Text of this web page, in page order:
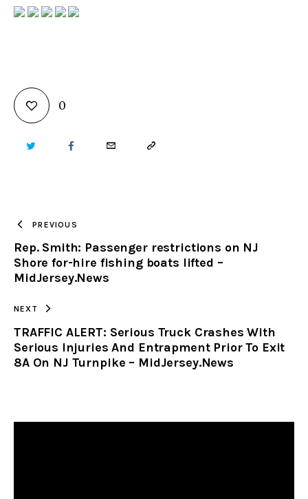
0
TWITTER FACEBOOKEMAIL COPY
CLIPBOARD
PREVIOUS
Rep. Smith: Passenger restrictions on NJ
Shore for-hire fishing boats lifted –
MidJersey.News
NEXT
TRAFFIC ALERT: Serious Truck Crashes With
Serious Injuries And Entrapment Prior To Exit
8A On NJ Turnpike – MidJersey.News